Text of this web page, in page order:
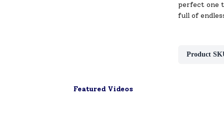
perfect one
full of
Product
Featured Videos